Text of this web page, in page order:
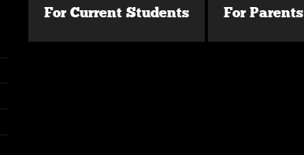
For Current Students For Parents